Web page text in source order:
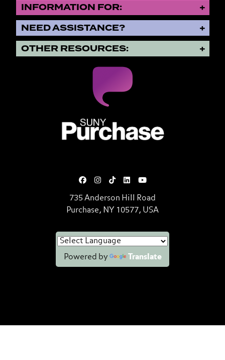
INFORMATION FOR:
NEED ASSISTANCE?
OTHER RESOURCES:
735 Anderson Hill Road
Purchase, NY 10577, USA
Powered by Translate